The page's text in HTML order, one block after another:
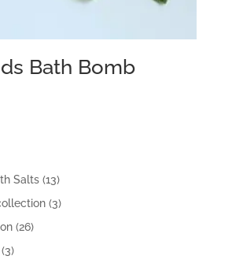
Bath Bomb
Salts (13)
(3)
(26)
(3)